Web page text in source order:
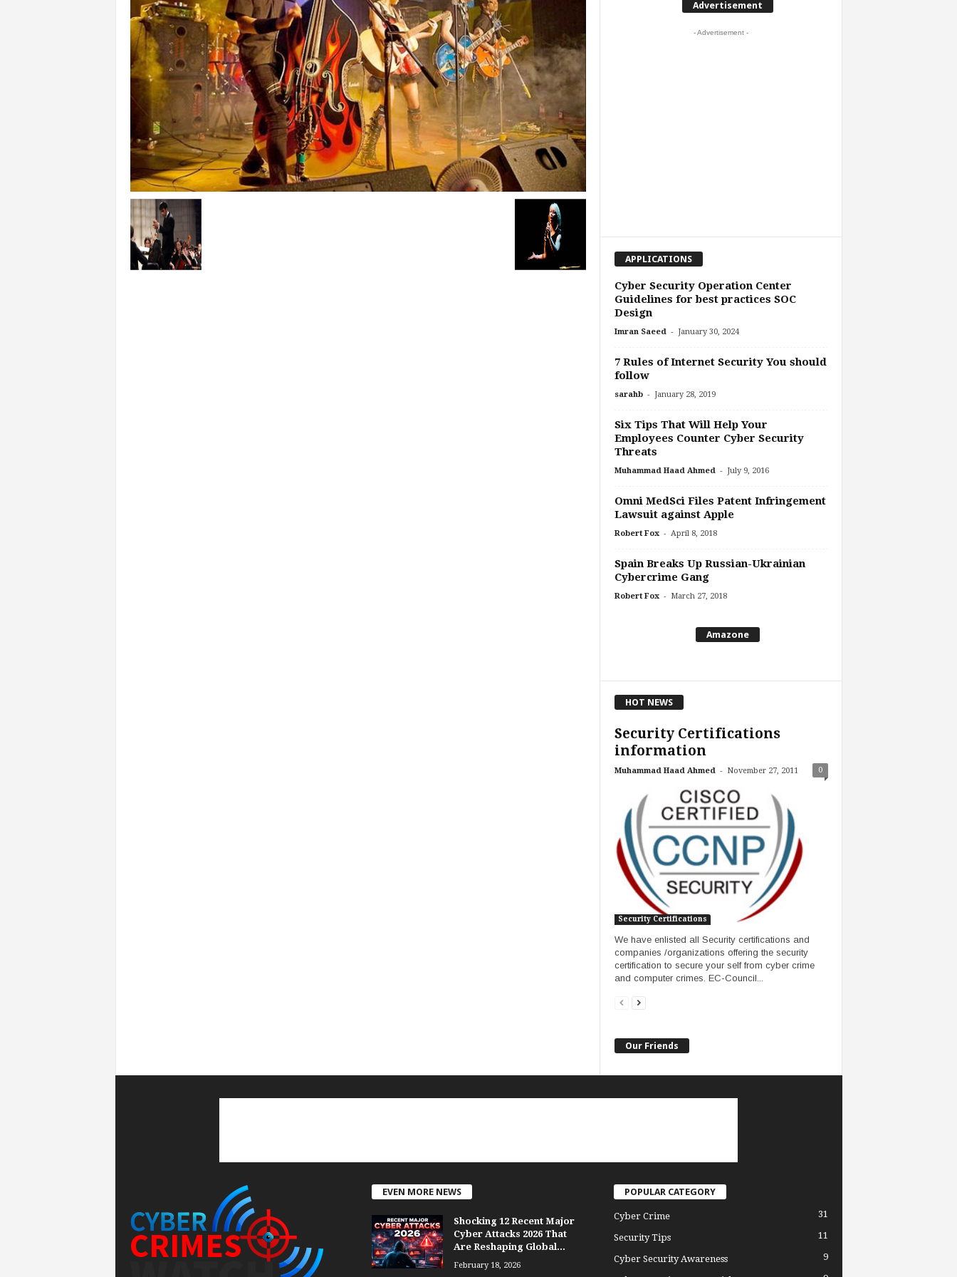
Advertisement
- Advertisement -
APPLICATIONS
Cyber Security Operation Center
Guidelines for best practices SOC
Design
Imran Saeed - January 30, 2024
7 Rules of Internet Security You should
follow
sarahb - January 28, 2019
Six Tips That Will Help Your
Employees Counter Cyber Security
Threats
Muhammad Haad Ahmed - July 9, 2016
Omni MedSci Files Patent Infringement
Lawsuit against Apple
Robert Fox - April 8, 2018
Spain Breaks Up Russian-Ukrainian
Cybercrime Gang
Robert Fox - March 27, 2018
Amazone
HOT NEWS
Security Certifications
information
Muhammad Haad Ahmed - November 27, 2011 0
Security Certifications
We have enlisted all Security certifications and
companies /organizations offering the security
certification to secure your self from cyber crime
and computer crimes. EC-Council...
Our Friends
EVEN MORE NEWS
Shocking 12 Recent Major
Cyber Attacks 2026 That
Are Reshaping Global...
February 18, 2026
POPULAR CATEGORY
Cyber Crime 31
Security Tips 11
Cyber Security Awareness 9